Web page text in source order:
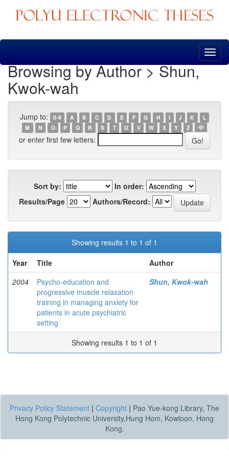
Skip
Browsing by Author > Shun,
Kwok-wah
Jump to: 0-9 A B C D E F G H I J K
L
M
N O P Q R S T U V W X Y Z 中
or enter first few letters:
Sort by:
In order:
Results/Page
Authors/Record:
Showing results 1 to 1 of 1
Year
Title
Author
2004
Psycho-education and
progressive muscle relaxation
training in managing anxiety for
patients in acute psychiatric
setting
Shun, Kwok-wah
Showing results 1 to 1 of 1
Privacy Policy Statement | Copyright | Pao Yue-kong Library, The
Hong Kong Polytechnic University,Hung Hom, Kowloon, Hong
Kong.